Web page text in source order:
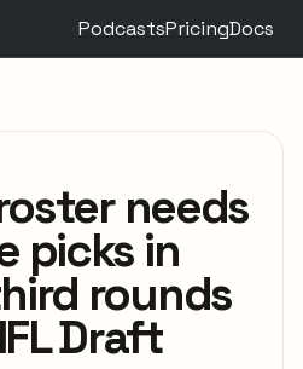
PodcastsPricingDocs
needs
picks in
rounds
Draft